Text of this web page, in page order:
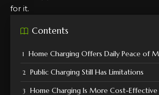
for it.
Contents
Home Charging Offers Daily Peace of
Public Charging Still Has Limitations
Home Charging Is More Cost-Effective